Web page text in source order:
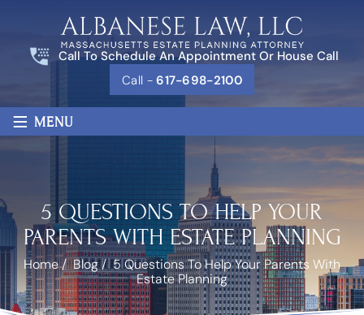
Call To Schedule An Appointment Or House Call
Call -617-698-2100
≡ MENU
5 QUESTIONS TO HELP YOUR
PARENTS WITH ESTATE PLANNING
Home/Blog/5 Questions To Help Your Parents With
Estate Planning